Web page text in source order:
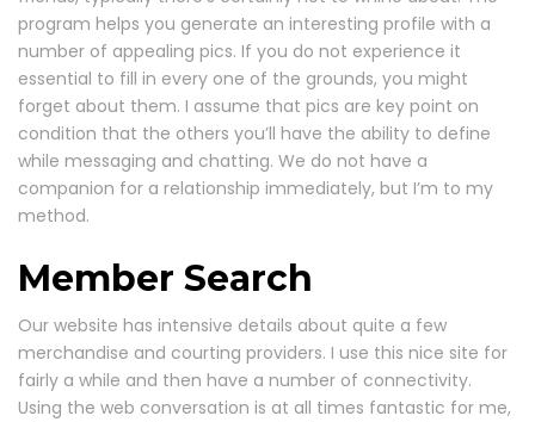
program helps you generate an interesting profile with a
number of appealing pics. If you do not experience it
essential to fill in every one of the grounds, you might
forget about them. I assume that pics are key point on
condition that the others you’ll have the ability to define
while messaging and chatting. We do not have a
companion for a relationship immediately, but I’m to my
method.
Member Search
Our website has intensive details about quite a few
merchandise and courting providers. I use this nice site for
fairly a while and then have a number of connectivity.
Using the web conversation is at all times fantastic for me,